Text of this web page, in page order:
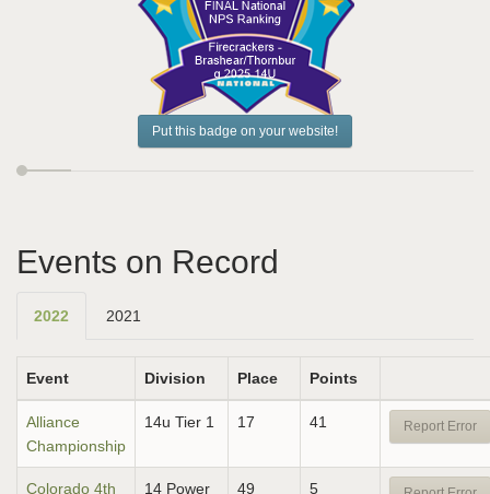
Put this badge on your website!
Events on Record
2022 2021
Event Division Place Points
Alliance
Championship
14u Tier 1 17 41 Report Error
Colorado 4th 14 Power 49 5